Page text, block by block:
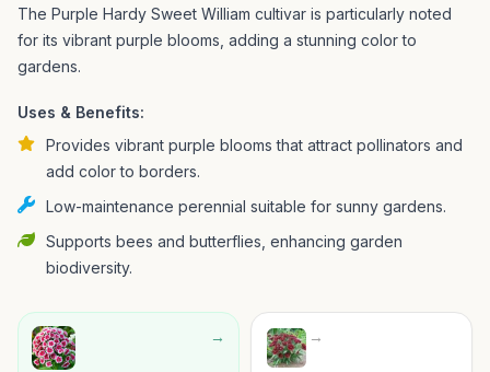
The Purple Hardy Sweet William cultivar is particularly noted
for its vibrant purple blooms, adding a stunning color to
gardens.
Uses & Benefits:
Provides vibrant purple blooms that attract pollinators and
add color to borders.
Low-maintenance perennial suitable for sunny gardens.
Supports bees and butterflies, enhancing garden
biodiversity.
→ →